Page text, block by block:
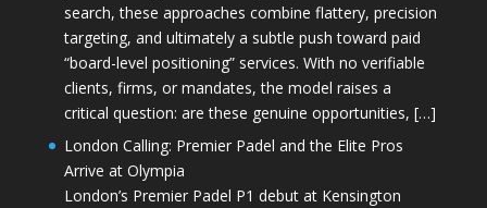
search, these approaches combine flattery, precision
targeting, and ultimately a subtle push toward paid
“board-level positioning” services. With no verifiable
clients, firms, or mandates, the model raises a
critical question: are these genuine opportunities, […]
London Calling: Premier Padel and the Elite Pros
Arrive at Olympia
London’s Premier Padel P1 debut at Kensington